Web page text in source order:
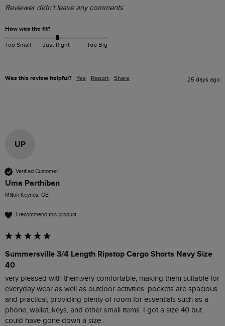
Reviewer didn't leave any comments
How was the fit?
Too Small Just Right Too Big
Was this review helpful? Yes Report Share 25 days ago
UP
Verified Customer
Uma Parthiban
Milton Keynes, GB
I recommend this product
Summersville 3/4 Length Ripstop Cargo Shorts Navy Size
40
very pleased with them.very comfortable, making them suitable for
everyday wear as well as outdoor activities. pockets are spacious
and practical, providing plenty of room for essentials such as a
phone, wallet, keys, and other small items. I got a size 40 but
could have gone down a size .